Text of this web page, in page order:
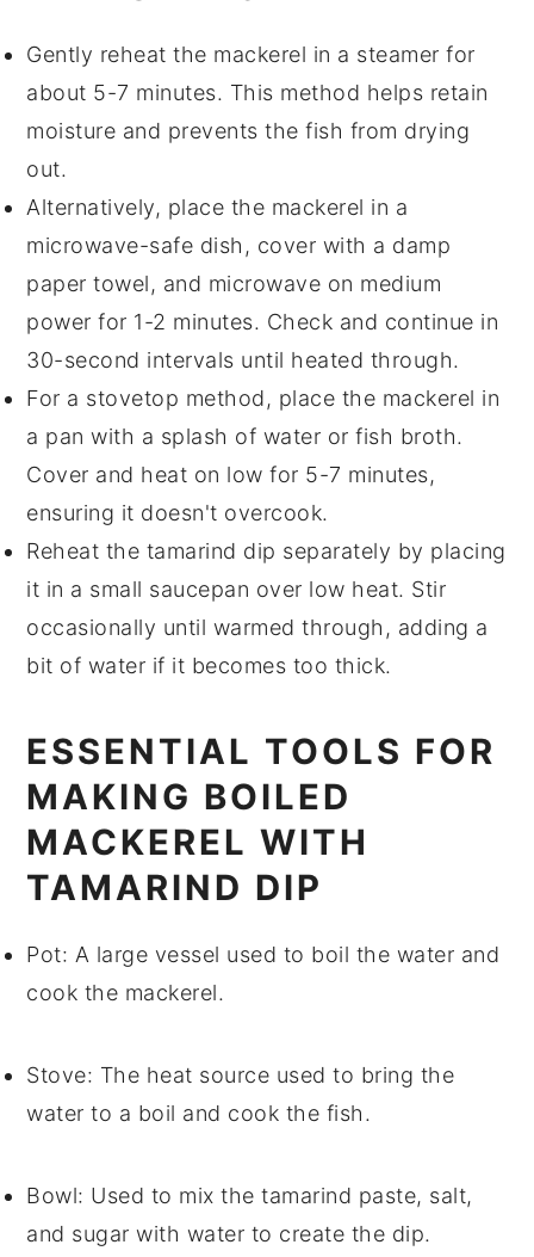
Gently reheat the mackerel in a steamer for
about 5-7 minutes. This method helps retain
moisture and prevents the fish from drying
out.
Alternatively, place the mackerel in a
microwave-safe dish, cover with a damp
paper towel, and microwave on medium
power for 1-2 minutes. Check and continue in
30-second intervals until heated through.
For a stovetop method, place the mackerel in
a pan with a splash of water orfish broth.
Cover and heat on low for 5-7 minutes,
ensuring it doesn't overcook.
Reheat the tamarind dip separately by placing
it in a small saucepan over low heat. Stir
occasionally until warmed through, adding a
bit of water if it becomes too thick.
ESSENTIAL TOOLS FOR
MAKING BOILED
MACKEREL WITH
TAMARIND DIP
Pot: A large vessel used to boil the water and
cook the mackerel.
Stove: The heat source used to bring the
water to a boil and cook the fish.
Bowl: Used to mix the tamarind paste, salt,
and sugar with water to create the dip.